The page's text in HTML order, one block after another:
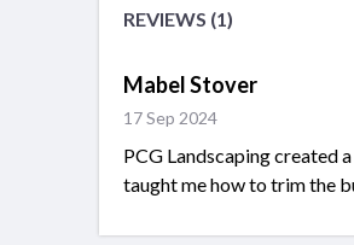
REVIEWS (1)
Mabel Stover
17 Sep 2024
PCG Landscaping created
taught me how to trim the